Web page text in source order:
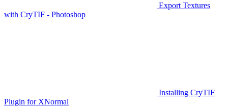
Export Textures
with CryTIF - Photoshop
Installing CryTIF
Plugin for XNormal